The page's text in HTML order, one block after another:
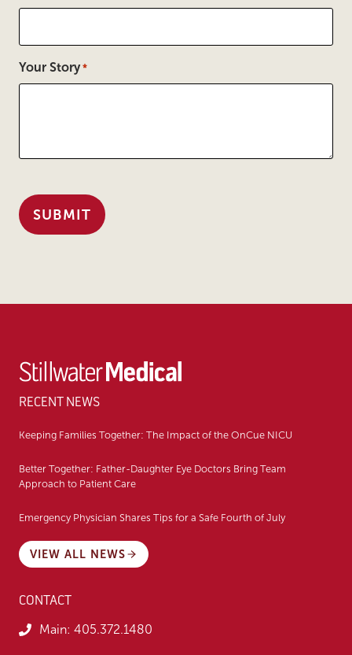
Your Story *
RECENT NEWS
Keeping Families Together: The Impact of the OnCue NICU
Better Together: Father-Daughter Eye Doctors Bring Team
Approach to Patient Care
Emergency Physician Shares Tips for a Safe Fourth of July
VIEW ALL NEWS
CONTACT
Main: 405.372.1480